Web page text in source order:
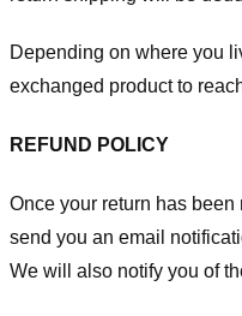
Depending on where you
exchanged product to
REFUND POLICY
Once your return has been
send you an email
We will also notify you of